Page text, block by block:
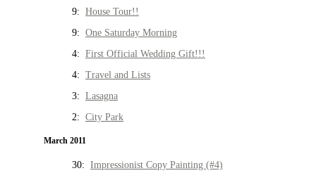
9: House Tour!!
9: One Saturday Morning
4: First Official Wedding Gift!!!
4: Travel and Lists
3: Lasagna
2: City Park
March 2011
30: Impressionist Copy Painting (#4)